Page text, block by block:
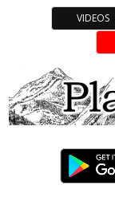
VIDEOS